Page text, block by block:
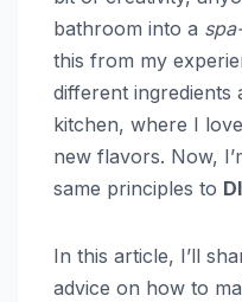
bathroom into a
this from my
different ingredients
kitchen, where I
new flavors. Now,
same principles to
In this article, I’ll
advice on how to